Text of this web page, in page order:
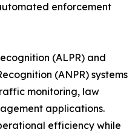
enforcement
(ALPR) and
(ANPR) systems
monitoring, law
applications.
efficiency while